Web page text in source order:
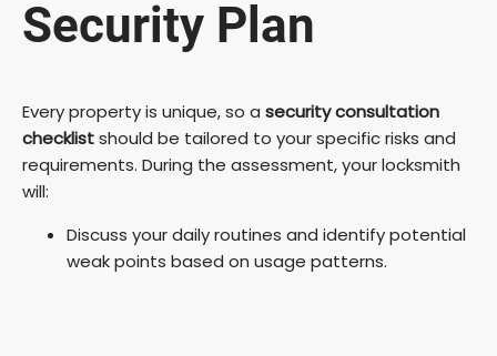
Security Plan
Every property is unique, so a security consultation
checklistshould be tailored to your specific risks and
requirements. During the assessment, your locksmith
will:
Discuss your daily routines and identify potential
weak points based on usage patterns.